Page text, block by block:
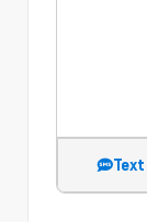
Text